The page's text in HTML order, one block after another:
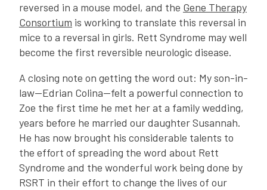
reversed in a mouse model, and the Gene Therapy
Consortium is working to translate this reversal in
mice to a reversal in girls. Rett Syndrome may well
become the first reversible neurologic disease.
A closing note on getting the word out: My son-in-
law—Edrian Colina—felt a powerful connection to
Zoe the first time he met her at a family wedding,
years before he married our daughter Susannah.
He has now brought his considerable talents to
the effort of spreading the word about Rett
Syndrome and the wonderful work being done by
RSRT in their effort to change the lives of our